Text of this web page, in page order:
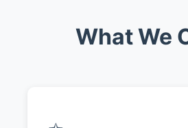
What We